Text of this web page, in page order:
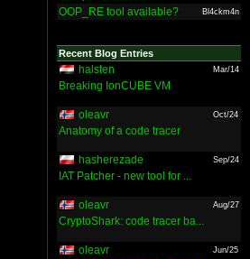
OOP_RE tool available? Bl4ckm4n
Recent Blog Entries
halsten Mar/14
Breaking IonCUBE VM
oleavr Oct/24
Anatomy of a code tracer
hasherezade Sep/24
IAT Patcher - new tool for ...
oleavr Aug/27
CryptoShark: code tracer ba...
oleavr Jun/25